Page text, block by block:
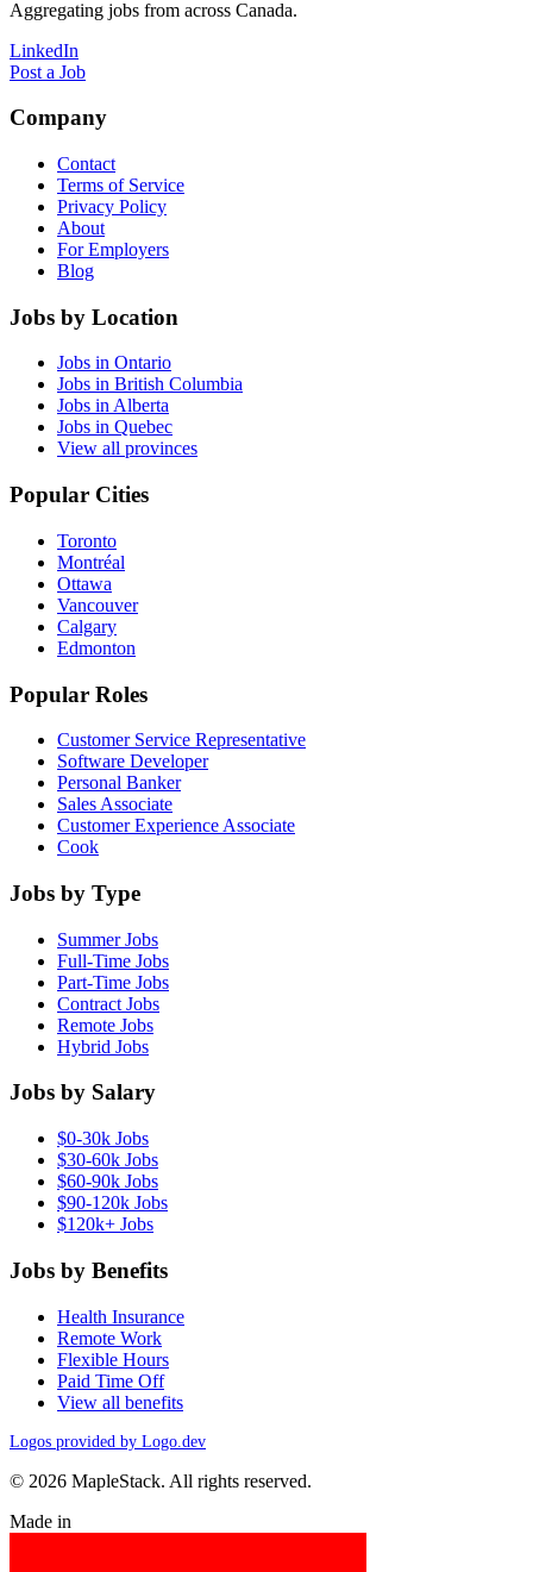
Aggregating jobs from across Canada.
LinkedIn
Post a Job
Company
Contact
Terms of Service
Privacy Policy
About
For Employers
Blog
Jobs by Location
Jobs in Ontario
Jobs in British Columbia
Jobs in Alberta
Jobs in Quebec
View all provinces
Popular Cities
Toronto
Montréal
Ottawa
Vancouver
Calgary
Edmonton
Popular Roles
Customer Service Representative
Software Developer
Personal Banker
Sales Associate
Customer Experience Associate
Cook
Jobs by Type
Summer Jobs
Full-Time Jobs
Part-Time Jobs
Contract Jobs
Remote Jobs
Hybrid Jobs
Jobs by Salary
$0-30k Jobs
$30-60k Jobs
$60-90k Jobs
$90-120k Jobs
$120k+ Jobs
Jobs by Benefits
Health Insurance
Remote Work
Flexible Hours
Paid Time Off
View all benefits
Logos provided by Logo.dev
© 2026 MapleStack. All rights reserved.
Made in